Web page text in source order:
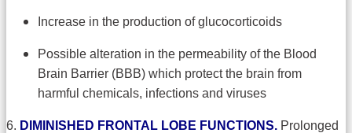
Increase in the production of glucocorticoids
Possible alteration in the permeability of the Blood
Brain Barrier (BBB) which protect the brain from
harmful chemicals, infections and viruses
6. DIMINISHED FRONTAL LOBE FUNCTIONS. Prolonged